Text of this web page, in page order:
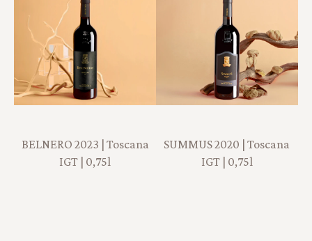
BELNERO 2023 | Toscana
IGT | 0,75l
SUMMUS 2020 | Toscana
IGT | 0,75l